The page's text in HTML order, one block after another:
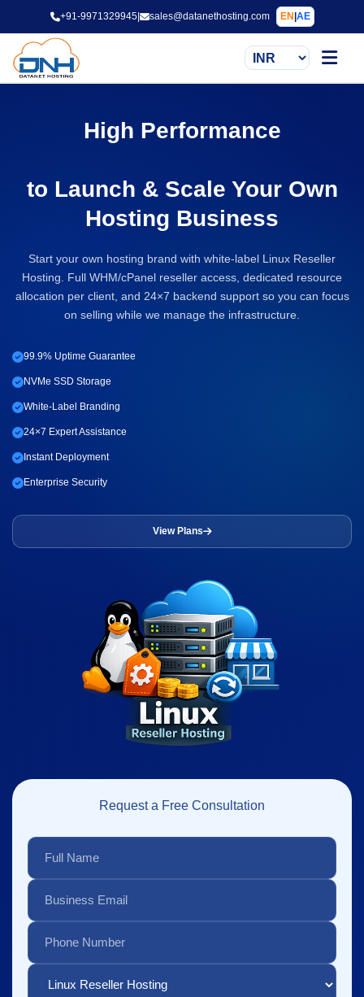
+91-9971329945| sales@datanethosting.com EN AE
High Performance
to Launch & Scale Your Own
Hosting Business
Start your own hosting brand with white-label Linux Reseller
Hosting. Full WHM/cPanel reseller access, dedicated resource
allocation per client, and 24×7 backend support so you can focus
on selling while we manage the infrastructure.
99.9% Uptime Guarantee
NVMe SSD Storage
White-Label Branding
24×7 Expert Assistance
Instant Deployment
Enterprise Security
View Plans
Request a Free Consultation